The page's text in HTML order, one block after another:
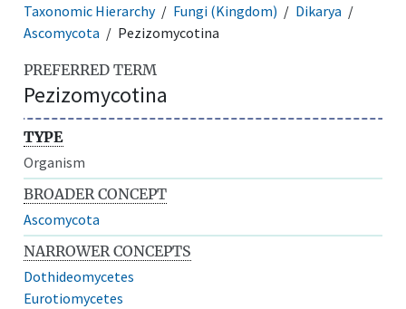
Taxonomic Hierarchy Fungi (Kingdom)
Dikarya
Ascomycota
Pezizomycotina
PREFERRED TERM
Pezizomycotina
TYPE
Organism
BROADER CONCEPT
Ascomycota
NARROWER CONCEPTS
Dothideomycetes
Eurotiomycetes